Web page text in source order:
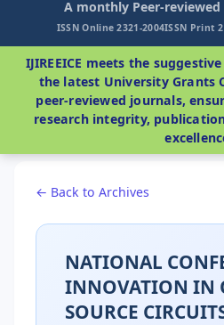
A monthly Peer-
ISSN Online 2321-2004ISSN Print
IJIREEICE meets the
the latest University Grants
peer-reviewed journals,
research integrity,
← Back to Archives
NATIONAL
INNOVATION IN
SOURCE